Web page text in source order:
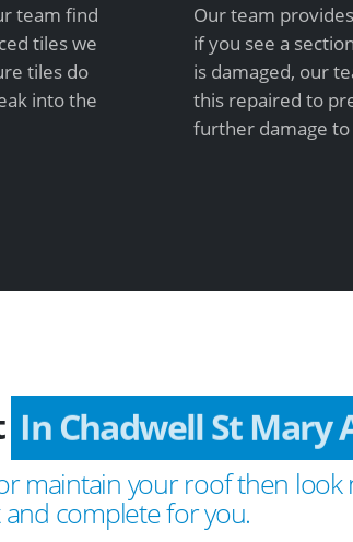
team find
tiles we
tiles do
into the
Our team
if you see a
is damaged, our
this repaired to
further damage
In Chadwell St Mary
maintain your roof then look
complete for you.